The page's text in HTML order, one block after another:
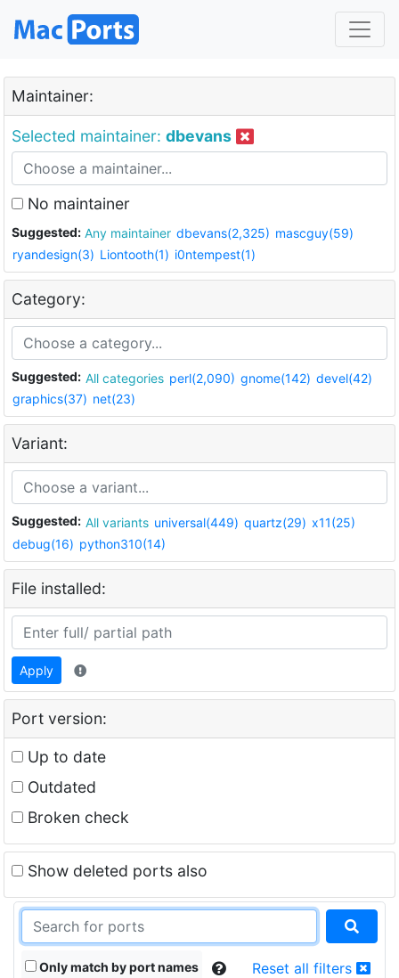
Maintainer:
Selected maintainer: dbevans
No maintainer
Suggested: Any maintainer dbevans(2,325) mascguy(59)
ryandesign(3) Liontooth(1) i0ntempest(1)
Category:
Suggested: All categories perl(2,090) gnome(142) devel(42)
graphics(37) net(23)
Variant:
Suggested: All variants universal(449) quartz(29) x11(25)
debug(16) python310(14)
File installed:
Apply
Port version:
Up to date
Outdated
Broken check
Show deleted ports also
Only match by port names Reset all filters